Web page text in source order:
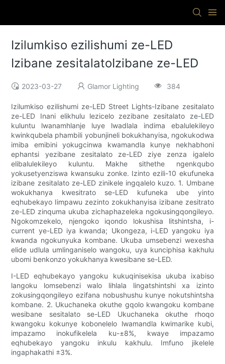
Izilumkiso ezilishumi ze-LED
Izibane zesitalatoIzibane ze-LED
2023-03-27 Glamor Lighting 384
Izilumkiso ezilishumi ze-LED Street Lights-Izibane zesitalato
ze-LED Inani elikhulu lezicelo zezibane zesitalato ze-LED
kuluntu lwanamhlanje luye lwadlala indima ebalulekileyo
kwinkqubela phambili yobunjineli bokukhanyisa, ngokukodwa
imiba emibini yokugcinwa kwamandla kunye nekhabhoni
ephantsi yezibane zesitalato ze-LED ziye zenza igalelo
elibalulekileyo kuluntu. Makhe sithethe ngenkqubo
yokusetyenziswa kwansuku zonke. Izinto ezili-10 ekufuneka
izibane zesitalato ze-LED zinikele ingqalelo kuzo. 1. Umbane
wokukhanya kwesitrato se-LED kufuneka ube yinto
eqhubekayo Iimpawu zezinto zokukhanyisa izibane zesitrato
ze-LED zinquma ukuba zichaphazeleka ngokusingqongileyo.
Ngokomzekelo, njengoko iqondo lokushisa litshintsha, i-
current ye-LED iya kwanda; Ukongeza, i-LED yangoku iya
kwanda ngokunyuka kombane. Ukuba umsebenzi wexesha
elide udlula umlinganiselo wangoku, uya kunciphisa kakhulu
ubomi benkonzo yokukhanya kwesibane se-LED.
I-LED eqhubekayo yangoku kukuqinisekisa ukuba ixabiso
langoku lomsebenzi walo lihlala lingatshintshi xa izinto
zokusingqongileyo ezifana nobushushu kunye nokutshintsha
kombane. 2. Ukuchaneka okuthe gqolo kwangoku kombane
wesibane sesitalato se-LED Ukuchaneka okuthe rhoqo
kwangoku kokunye kobonelelo lwamandla kwimarike kubi,
impazamo inokufikelela ku-±8%, kwaye impazamo
eqhubekayo yangoku inkulu kakhulu. Imfuno jikelele
ingaphakathi ±3%.